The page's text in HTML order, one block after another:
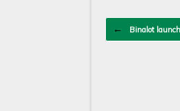
Post navigation
← Binalot